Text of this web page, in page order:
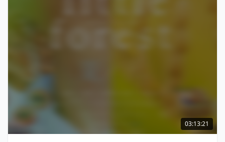
03:13:21